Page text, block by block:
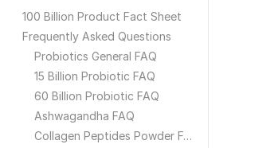
100 Billion Product Fact Sheet
Frequently Asked Questions
Probiotics General FAQ
15 Billion Probiotic FAQ
60 Billion Probiotic FAQ
Ashwagandha FAQ
Collagen Peptides Powder FAQ